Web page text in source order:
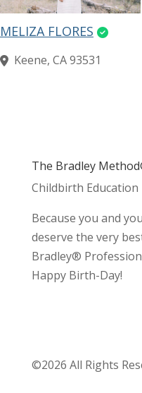
MELIZA FLORES
Keene, CA 93531
The Bradley
Childbirth Education
Because you and
deserve the very
Bradley®
Happy Birth-Day!
©2026 All Rights